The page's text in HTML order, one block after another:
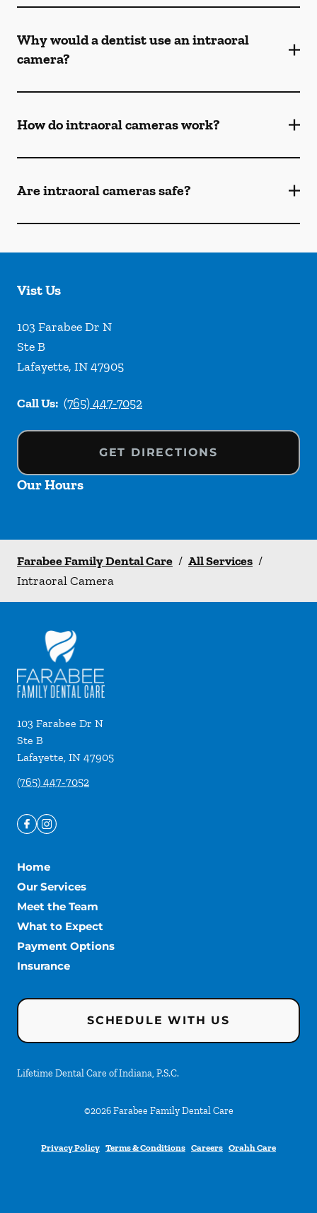
Why would a dentist use an intraoral
camera?
How do intraoral cameras work?
Are intraoral cameras safe?
Vist Us
103 Farabee Dr N
Ste B
Lafayette, IN47905
Call Us: (765) 447-7052
GET DIRECTIONS
Our Hours
Farabee Family Dental Care / All Services /
Intraoral Camera
103 Farabee Dr N
Ste B
Lafayette, IN 47905
(765) 447-7052
Home
Our Services
Meet the Team
What to Expect
Payment Options
Insurance
SCHEDULE WITH US
Lifetime Dental Care of Indiana, P.S.C.
©2026 Farabee Family Dental Care
Privacy Policy Terms & Conditions Careers Orahh Care